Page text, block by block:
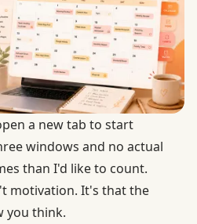
a new tab to start
windows and no actual
than I'd like to count.
motivation. It's that the
you think.